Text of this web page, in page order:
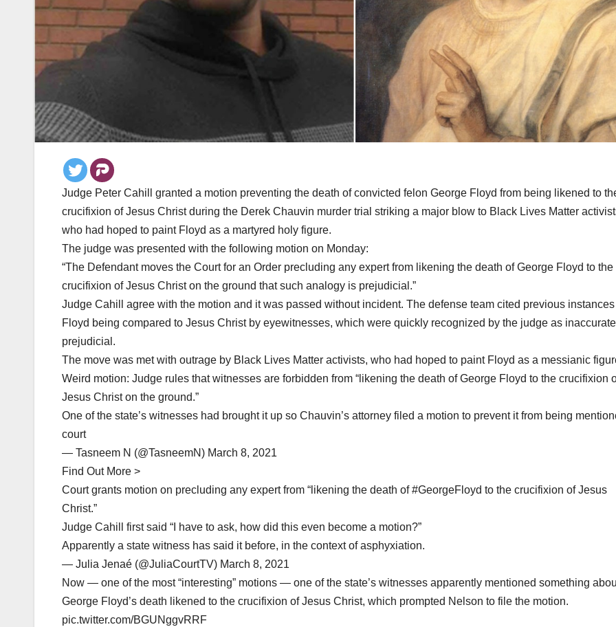
Judge Peter Cahill granted a motion preventing the death of convicted felon George Floyd from being likened to
crucifixion of Jesus Christ during the Derek Chauvin murder trial striking a major blow to Black Lives Matter
who had hoped to paint Floyd as a martyred holy figure.
The judge was presented with the following motion on Monday:
“The Defendant moves the Court for an Order precluding any expert from likening the death of George Floyd to the
crucifixion of Jesus Christ on the ground that such analogy is prejudicial.”
Judge Cahill agree with the motion and it was passed without incident. The defense team cited previous
Floyd being compared to Jesus Christ by eyewitnesses, which were quickly recognized by the judge as
prejudicial.
The move was met with outrage by Black Lives Matter activists, who had hoped to paint Floyd as a messianic
Weird motion: Judge rules that witnesses are forbidden from “likening the death of George Floyd to the crucifixion
Jesus Christ on the ground.”
One of the state’s witnesses had brought it up so Chauvin’s attorney filed a motion to prevent it from being
court
— Tasneem N (@TasneemN) March 8, 2021
Find Out More >
Court grants motion on precluding any expert from “likening the death of #GeorgeFloyd to the crucifixion of Jesus
Christ.”
Judge Cahill first said “I have to ask, how did this even become a motion?”
Apparently a state witness has said it before, in the context of asphyxiation.
— Julia Jenaé (@JuliaCourtTV) March 8, 2021
Now — one of the most “interesting” motions — one of the state’s witnesses apparently mentioned something
George Floyd’s death likened to the crucifixion of Jesus Christ, which prompted Nelson to file the motion.
pic.twitter.com/BGUNggvRRF